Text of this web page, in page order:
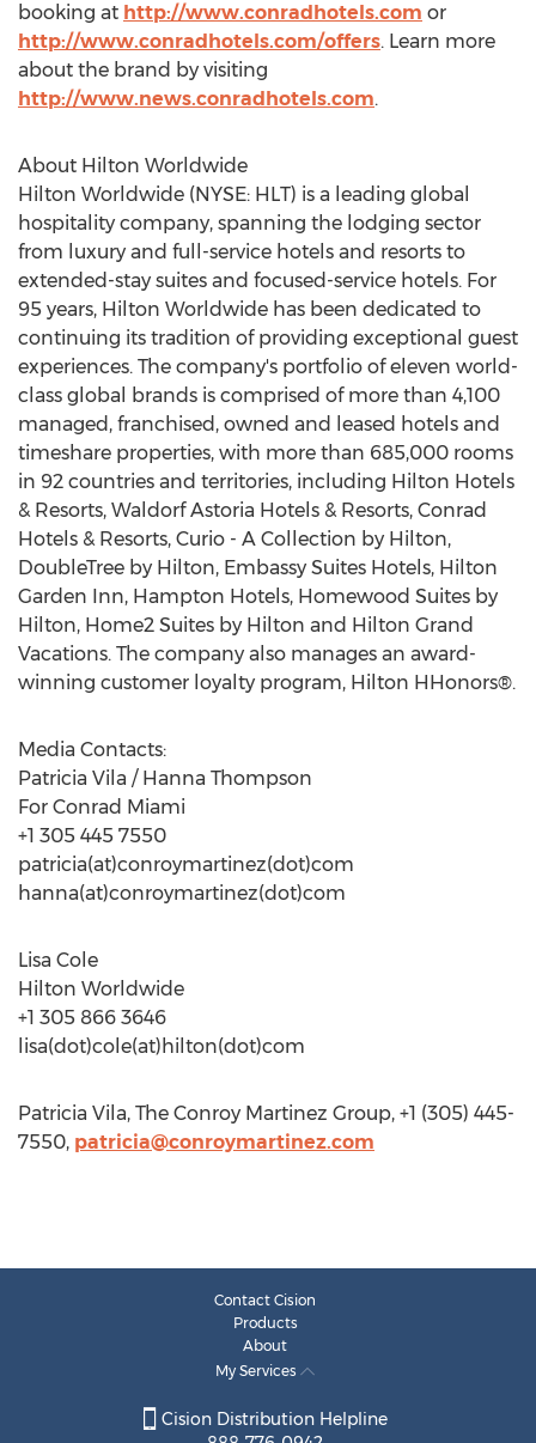
booking at http://www.conradhotels.com or
http://www.conradhotels.com/offers. Learn more
about the brand by visiting
http://www.news.conradhotels.com.
About Hilton Worldwide
Hilton Worldwide (NYSE: HLT) is a leading global
hospitality company, spanning the lodging sector
from luxury and full-service hotels and resorts to
extended-stay suites and focused-service hotels. For
95 years, Hilton Worldwide has been dedicated to
continuing its tradition of providing exceptional guest
experiences. The company's portfolio of eleven world-
class global brands is comprised of more than 4,100
managed, franchised, owned and leased hotels and
timeshare properties, with more than 685,000 rooms
in 92 countries and territories, including Hilton Hotels
& Resorts, Waldorf Astoria Hotels & Resorts, Conrad
Hotels & Resorts, Curio - A Collection by Hilton,
DoubleTree by Hilton, Embassy Suites Hotels, Hilton
Garden Inn, Hampton Hotels, Homewood Suites by
Hilton, Home2 Suites by Hilton and Hilton Grand
Vacations. The company also manages an award-
winning customer loyalty program, Hilton HHonors®.
Media Contacts:
Patricia Vila / Hanna Thompson
For Conrad Miami
+1 305 445 7550
patricia(at)conroymartinez(dot)com
hanna(at)conroymartinez(dot)com
Lisa Cole
Hilton Worldwide
+1 305 866 3646
lisa(dot)cole(at)hilton(dot)com
Patricia Vila, The Conroy Martinez Group, +1 (305) 445-
7550, patricia@conroymartinez.com
Contact Cision
Products
About
My Services
Cision Distribution Helpline